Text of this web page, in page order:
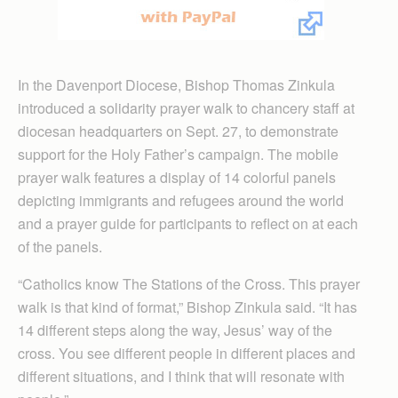
In the Davenport Diocese, Bishop Thomas Zinkula
introduced a solidarity prayer walk to chancery staff at
diocesan headquarters on Sept. 27, to demonstrate
support for the Holy Father’s campaign. The mobile
prayer walk features a display of 14 colorful panels
depicting immigrants and refugees around the world
and a prayer guide for participants to reflect on at each
of the panels.
“Catholics know The Stations of the Cross. This prayer
walk is that kind of format,” Bishop Zinkula said. “It has
14 different steps along the way, Jesus’ way of the
cross. You see different people in different places and
different situations, and I think that will resonate with